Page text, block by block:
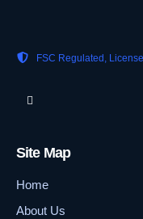
FSC Regulated,
Site Map
Home
About Us